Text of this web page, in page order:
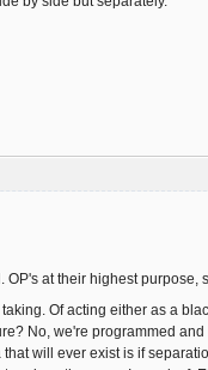
OP's at their highest
Of acting either as a
No, we're programmed
will ever exist is if